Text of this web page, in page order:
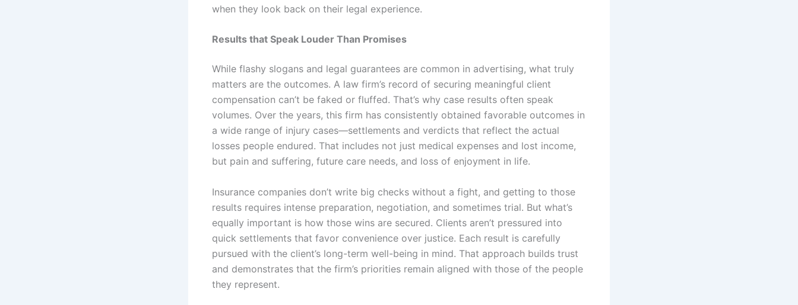
when they look back on their legal experience.
Results that Speak Louder Than Promises
While flashy slogans and legal guarantees are common in advertising, what truly
matters are the outcomes. A law firm’s record of securing meaningful client
compensation can’t be faked or fluffed. That’s why case results often speak
volumes. Over the years, this firm has consistently obtained favorable outcomes in
a wide range of injury cases—settlements and verdicts that reflect the actual
losses people endured. That includes not just medical expenses and lost income,
but pain and suffering, future care needs, and loss of enjoyment in life.
Insurance companies don’t write big checks without a fight, and getting to those
results requires intense preparation, negotiation, and sometimes trial. But what’s
equally important is how those wins are secured. Clients aren’t pressured into
quick settlements that favor convenience over justice. Each result is carefully
pursued with the client’s long-term well-being in mind. That approach builds trust
and demonstrates that the firm’s priorities remain aligned with those of the people
they represent.